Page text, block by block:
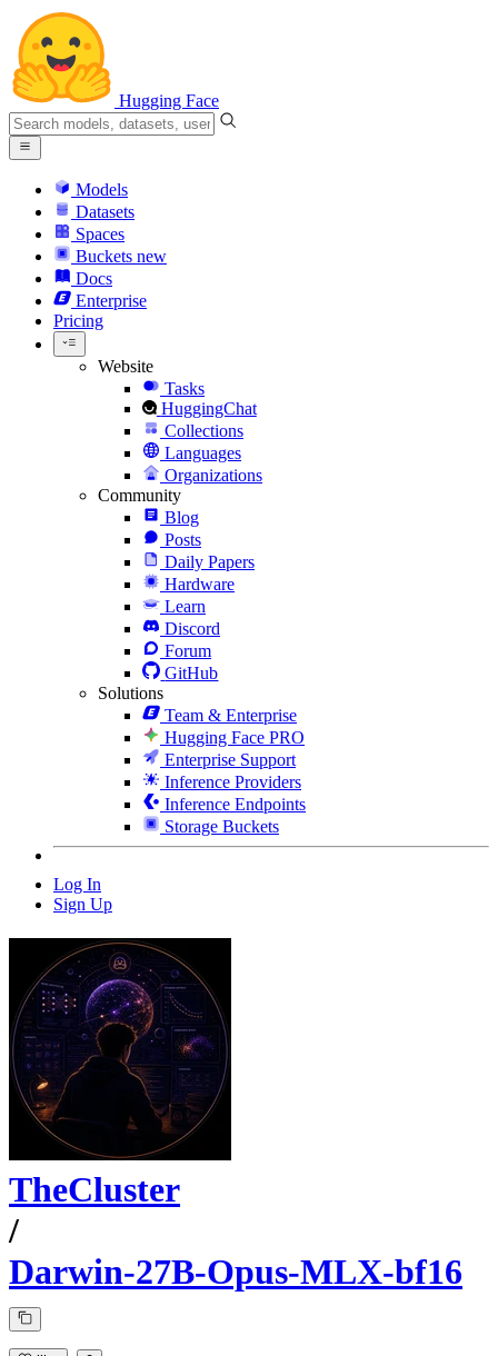
Hugging Face
Models
Datasets
Spaces
Buckets new
Docs
Enterprise
Pricing
Website
Tasks
HuggingChat
Collections
Languages
Organizations
Community
Blog
Posts
Daily Papers
Hardware
Learn
Discord
Forum
GitHub
Solutions
Team & Enterprise
Hugging Face PRO
Enterprise Support
Inference Providers
Inference Endpoints
Storage Buckets
Log In
Sign Up
TheCluster
/
Darwin-27B-Opus-MLX-bf16